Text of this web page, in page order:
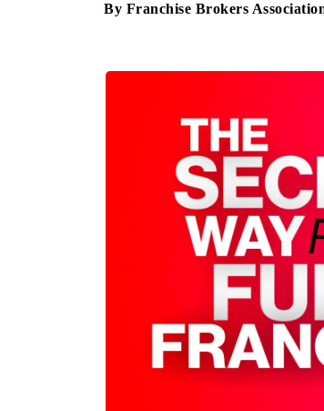
By Franchise Brokers